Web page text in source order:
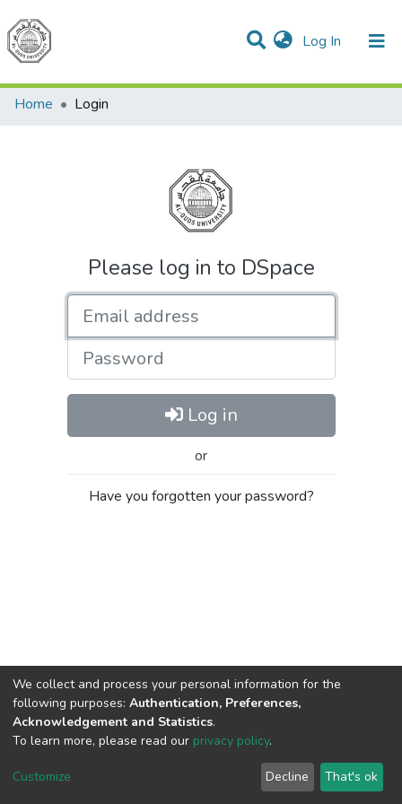
Log In (current)
Communities & Collections
All of DSpace
Home
Login
Please log in to DSpace
Password
Log in
or
Have you forgotten your password?
Cookie
End User
Agreement
Send
Feedback
We collect and process your personal information for the
following purposes: Authentication, Preferences,
Acknowledgement and Statistics.
To learn more, please read our privacy policy.
Customize Decline That's ok